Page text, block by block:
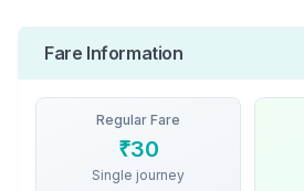
Fare Information
Regular Fare
₹30
Single journey